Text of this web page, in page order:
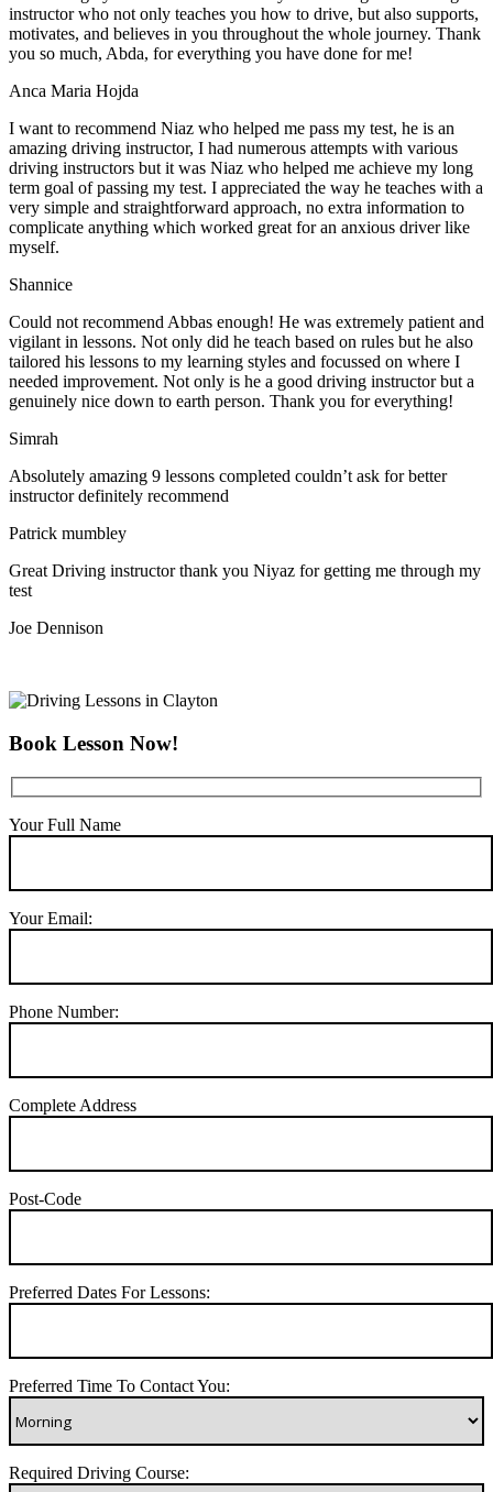
instructor who not only teaches you how to drive, but also supports,
motivates, and believes in you throughout the whole journey. Thank
you so much, Abda, for everything you have done for me!
Anca Maria Hojda
I want to recommend Niaz who helped me pass my test, he is an
amazing driving instructor, I had numerous attempts with various
driving instructors but it was Niaz who helped me achieve my long
term goal of passing my test. I appreciated the way he teaches with a
very simple and straightforward approach, no extra information to
complicate anything which worked great for an anxious driver like
myself.
Shannice
Could not recommend Abbas enough! He was extremely patient and
vigilant in lessons. Not only did he teach based on rules but he also
tailored his lessons to my learning styles and focussed on where I
needed improvement. Not only is he a good driving instructor but a
genuinely nice down to earth person. Thank you for everything!
Simrah
Absolutely amazing 9 lessons completed couldn’t ask for better
instructor definitely recommend
Patrick mumbley
Great Driving instructor thank you Niyaz for getting me through my
test
Joe Dennison
Book Lesson Now!
Your Full Name
Your Email:
Phone Number:
Complete Address
Post-Code
Preferred Dates For Lessons:
Preferred Time To Contact You:
Required Driving Course: